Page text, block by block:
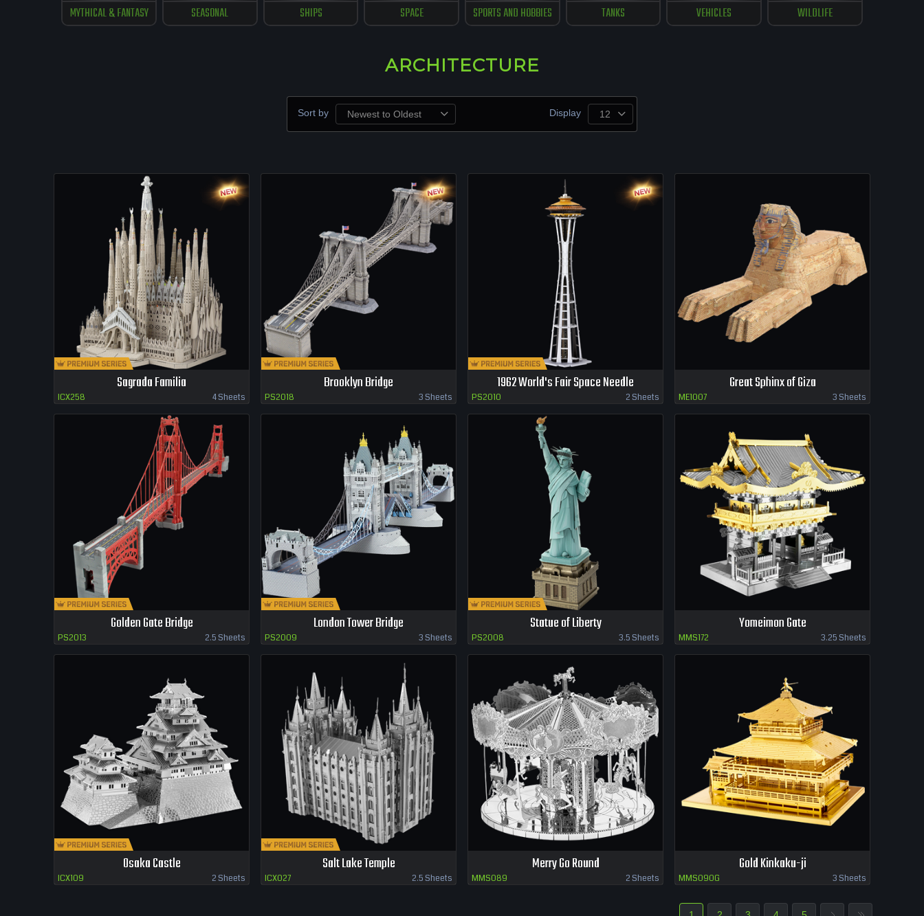
MYTHICAL & FANTASY SEASONAL SHIPS SPACE SPORTS AND HOBBIES TANKS VEHICLES WILDLIFE
ARCHITECTURE
Sort by Newest to Oldest Display 12
Sagrada Familia
ICX258 4 Sheets
Brooklyn Bridge
PS2018 3 Sheets
1962 World's Fair Space Needle
PS2010 2 Sheets
Great Sphinx of Giza
ME1007 3 Sheets
Golden Gate Bridge
PS2013 2.5 Sheets
London Tower Bridge
PS2009 3 Sheets
Statue of Liberty
PS2008 3.5 Sheets
Yomeimon Gate
MMS172 3.25 Sheets
Osaka Castle
ICX109 2 Sheets
Salt Lake Temple
ICX027 2.5 Sheets
Merry Go Round
MMS089 2 Sheets
Gold Kinkaku-ji
MMS090G 3 Sheets